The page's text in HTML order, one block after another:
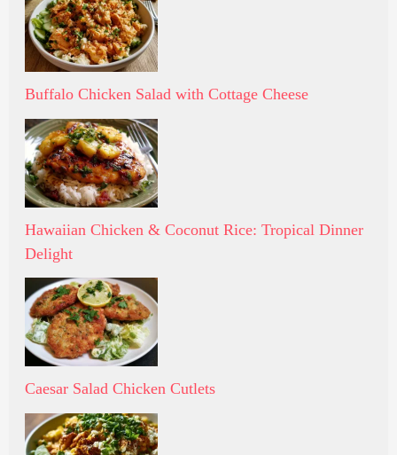
Buffalo Chicken Salad with Cottage Cheese
Hawaiian Chicken & Coconut Rice: Tropical Dinner
Delight
Caesar Salad Chicken Cutlets